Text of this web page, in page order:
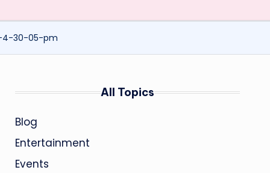
4-30-05-pm
All Topics
Blog
Entertainment
Events